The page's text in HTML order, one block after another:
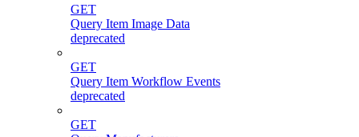
GET
Query Item Image Data
deprecated
GET
Query Item Workflow Events
deprecated
GET